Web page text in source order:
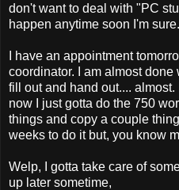
don't want to deal with "PC
happen anytime soon I'm sure.
I have an appointment
coordinator. I am almost
fill out and hand out....
now I just gotta do the 750
things and copy a couple
weeks to do it but, you know
Welp, I gotta take care of
up later sometime,